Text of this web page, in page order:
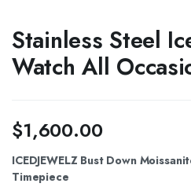
Stainless Steel
Watch All
$1,600.00
ICEDJEWELZ Bust Down
Timepiece